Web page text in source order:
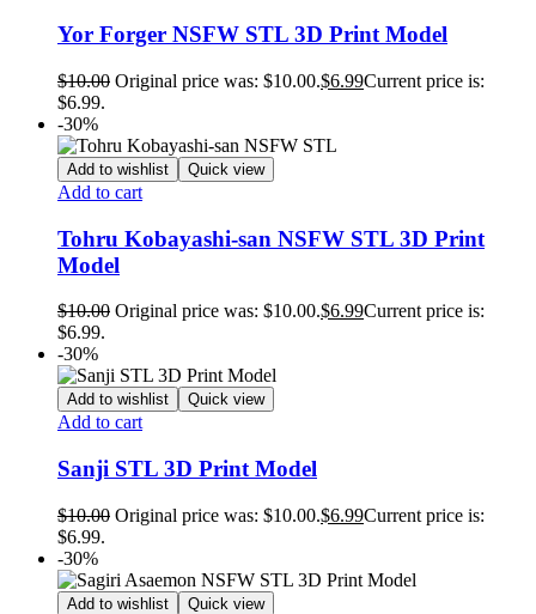
Yor Forger NSFW STL 3D Print Model
$10.00 Original price was: $10.00.$6.99Current price is:
$6.99.
-30%
Add to wishlist Quick view
Add to cart
Tohru Kobayashi-san NSFW STL 3D Print
Model
$10.00 Original price was: $10.00.$6.99Current price is:
$6.99.
-30%
Add to wishlist Quick view
Add to cart
Sanji STL 3D Print Model
$10.00 Original price was: $10.00.$6.99Current price is:
$6.99.
-30%
Add to wishlist Quick view